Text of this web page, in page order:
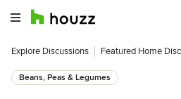
Explore Discussions Featured Home
Beans, Peas & Legumes